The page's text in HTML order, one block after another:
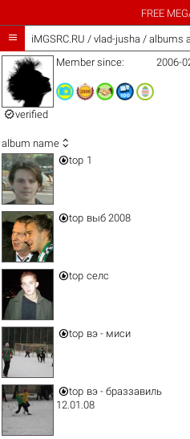
FREE
 iMGSRC.RU / vlad-jusha / albums
verified
Member since: 2006-
album name 
top 1
top выб 2008
top селс
top вэ - миси
top вэ - браззавиль
12.01.08